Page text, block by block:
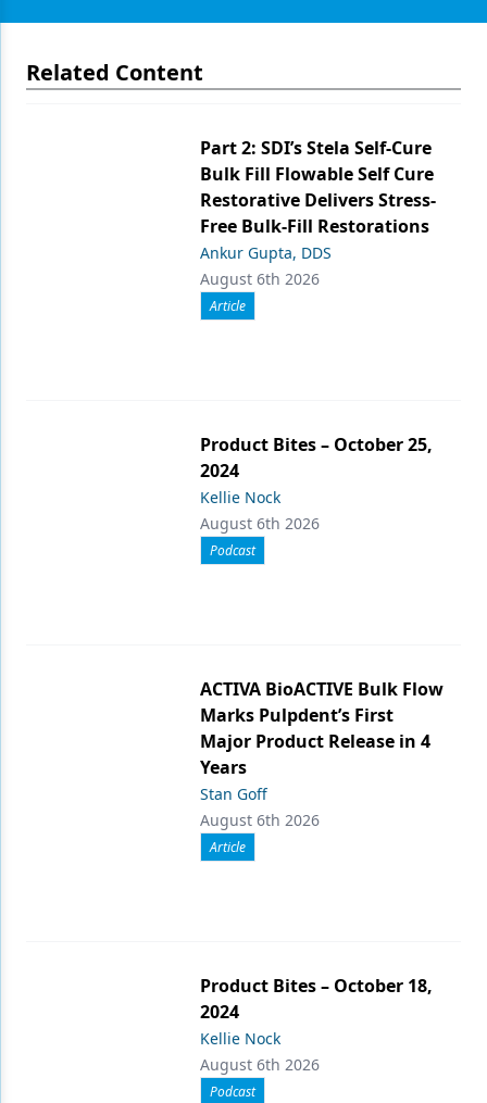
Related Content
Part 2: SDI’s Stela Self-Cure
Bulk Fill Flowable Self Cure
Restorative Delivers Stress-
Free Bulk-Fill Restorations
Ankur Gupta, DDS
August 6th 2026
Article
Product Bites – October 25,
2024
Kellie Nock
August 6th 2026
Podcast
ACTIVA BioACTIVE Bulk Flow
Marks Pulpdent’s First
Major Product Release in 4
Years
Stan Goff
August 6th 2026
Article
Product Bites – October 18,
2024
Kellie Nock
August 6th 2026
Podcast